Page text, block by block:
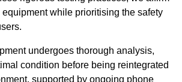
while prioritising the safety
undergoes thorough analysis,
condition before being reintegrated
supported by ongoing phone